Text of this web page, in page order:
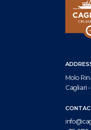
Molo
Cagliari